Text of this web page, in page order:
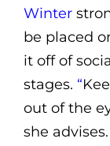
Winter
be placed
it off of
stages. “
out of the
she advises.